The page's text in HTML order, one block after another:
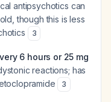
antipsychotics can
though this is less
3
6 hours or 25 mg
reactions; has
3